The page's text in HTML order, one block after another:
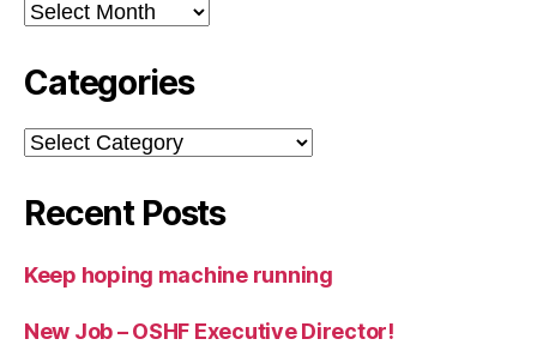
Archives
Categories
Categories
Recent Posts
Keep hoping machine running
New Job – OSHF Executive Director!